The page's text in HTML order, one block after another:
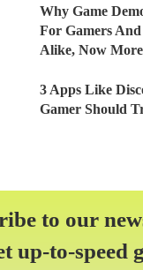
Why Game
For Gamers
Alike, Now
3 Apps Like
Gamer Should
to our
up-to-speed